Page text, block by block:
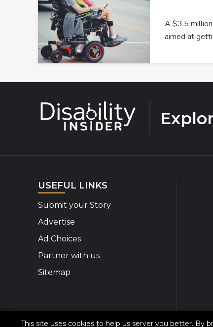
This site uses cookies to help us server you better. By
A $3.5
aimed at
USEFUL LINKS
Submit your Story
Advertise
Ad Choices
Partner with us
Sitemap